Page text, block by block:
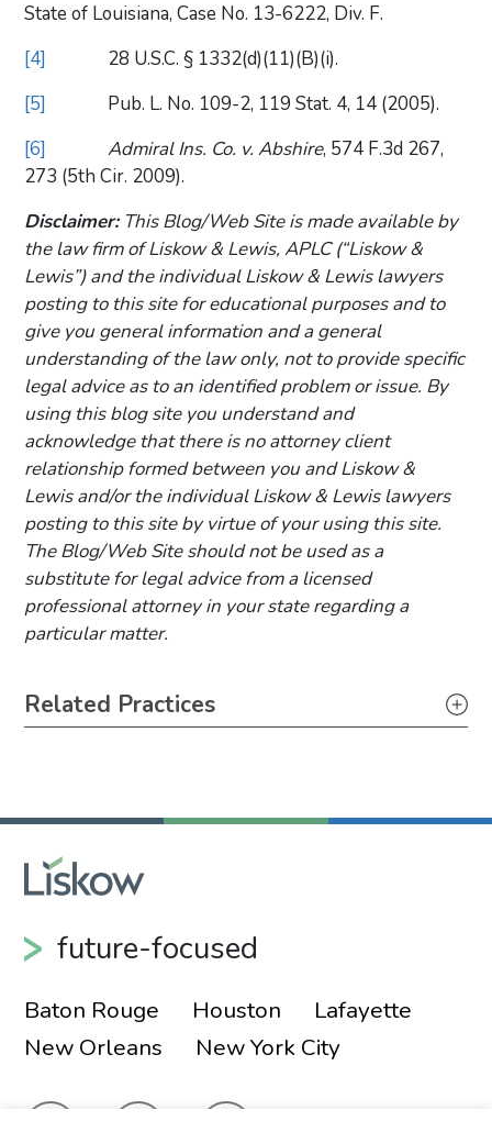
State of Louisiana, Case No. 13-6222, Div. F.
[4]
28 U.S.C. § 1332(d)(11)(B)(i).
[5]
Pub. L. No. 109-2, 119 Stat. 4, 14 (2005).
[6]
Admiral Ins. Co. v. Abshire, 574 F.3d 267,
273 (5th Cir. 2009).
Disclaimer:This Blog/Web Site is made available by
the law firm of Liskow & Lewis, APLC (“Liskow &
Lewis”) and the individual Liskow & Lewis lawyers
posting to this site for educational purposes and to
give you general information and a general
understanding of the law only, not to provide specific
legal advice as to an identified problem or issue. By
using this blog site you understand and
acknowledge that there is no attorney client
relationship formed between you and Liskow &
Lewis and/or the individual Liskow & Lewis lawyers
posting to this site by virtue of your using this site.
The Blog/Web Site should not be used as a
substitute for legal advice from a licensed
professional attorney in your state regarding a
particular matter.
Primary Sidebar
Related Practices
future-focused
Baton Rouge Houston
Lafayette
New Orleans
New York City